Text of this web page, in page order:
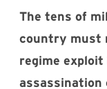
The tens of
country must
regime